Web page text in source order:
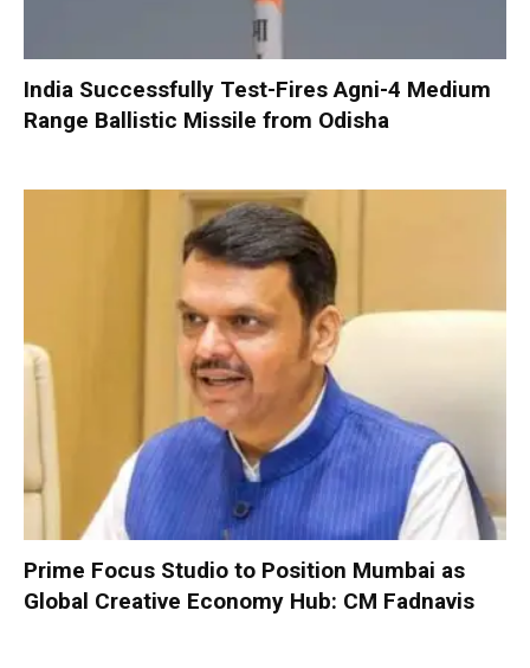
India Successfully Test-Fires Agni-4 Medium
Range Ballistic Missile from Odisha
Prime Focus Studio to Position Mumbai as
Global Creative Economy Hub: CM Fadnavis